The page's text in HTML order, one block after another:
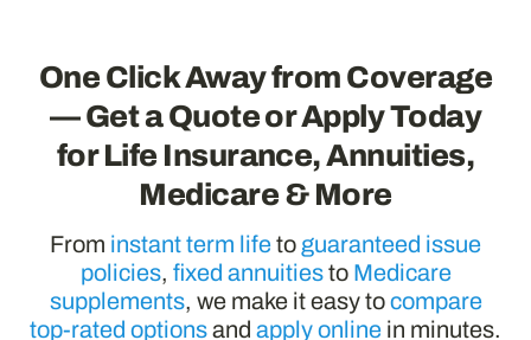
One Click Away from Coverage
— Get a Quote or Apply Today
for Life Insurance, Annuities,
Medicare & More
From instant term lifeto guaranteed issue
policies, fixed annuitiesto Medicare
supplements, we make it easy tocompare
top-rated optionsand apply online in minutes.